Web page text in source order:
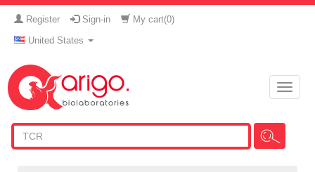
Register Sign-in My cart(0)
United States
Toggle